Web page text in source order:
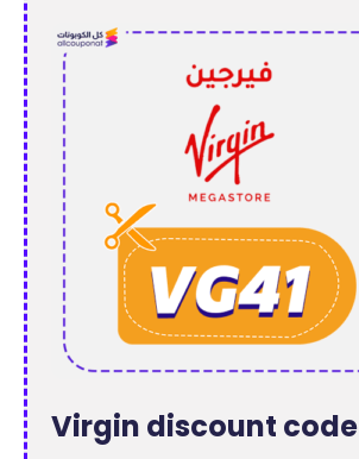
Virgin discount code